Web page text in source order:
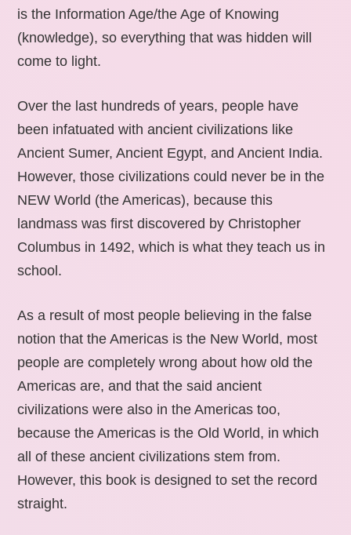
is the Information Age/the Age of Knowing
(knowledge), so everything that was hidden will
come to light.
Over the last hundreds of years, people have
been infatuated with ancient civilizations like
Ancient Sumer, Ancient Egypt, and Ancient India.
However, those civilizations could never be in the
NEW World (the Americas), because this
landmass was first discovered by Christopher
Columbus in 1492, which is what they teach us in
school.
As a result of most people believing in the false
notion that the Americas is the New World, most
people are completely wrong about how old the
Americas are, and that the said ancient
civilizations were also in the Americas too,
because the Americas is the Old World, in which
all of these ancient civilizations stem from.
However, this book is designed to set the record
straight.